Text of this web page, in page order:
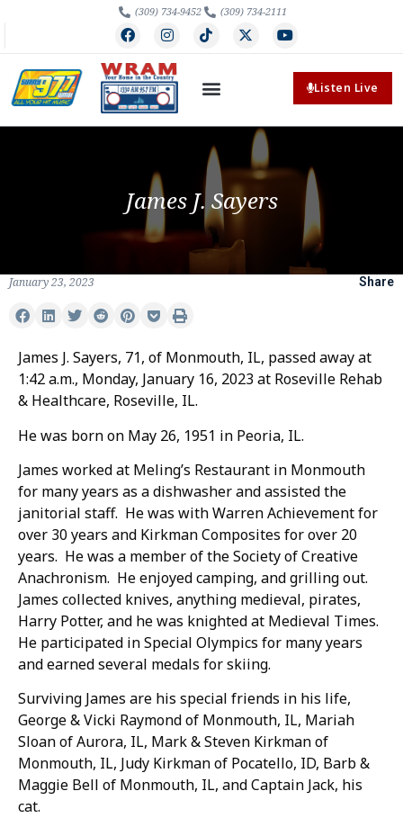
(309) 734-9452 (309) 734-2111
Listen Live
James J. Sayers
January 23, 2023 Share
James J. Sayers, 71, of Monmouth, IL, passed away at
1:42 a.m., Monday, January 16, 2023 at Roseville Rehab
& Healthcare, Roseville, IL.
He was born on May 26, 1951 in Peoria, IL.
James worked at Meling’s Restaurant in Monmouth
for many years as a dishwasher and assisted the
janitorial staff. He was with Warren Achievement for
over 30 years and Kirkman Composites for over 20
years. He was a member of the Society of Creative
Anachronism. He enjoyed camping, and grilling out.
James collected knives, anything medieval, pirates,
Harry Potter, and he was knighted at Medieval Times.
He participated in Special Olympics for many years
and earned several medals for skiing.
Surviving James are his special friends in his life,
George & Vicki Raymond of Monmouth, IL, Mariah
Sloan of Aurora, IL, Mark & Steven Kirkman of
Monmouth, IL, Judy Kirkman of Pocatello, ID, Barb &
Maggie Bell of Monmouth, IL, and Captain Jack, his
cat.